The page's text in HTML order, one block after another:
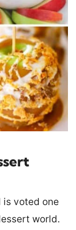
is voted one
world.